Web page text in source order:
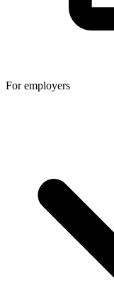
For employers